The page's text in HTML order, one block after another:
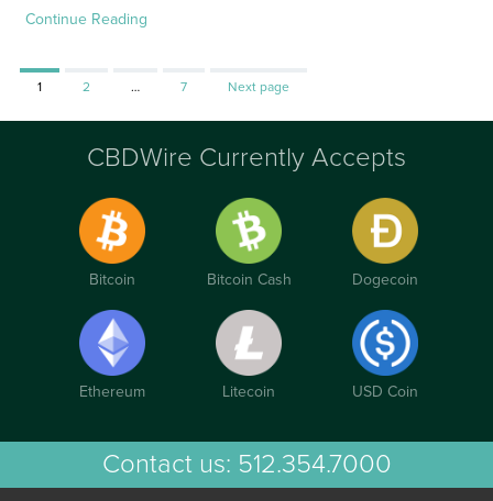
Continue Reading
Page
1 Page
2 … Page
7 Next page
CBDWire Currently Accepts
Bitcoin Bitcoin Cash Dogecoin
Ethereum Litecoin USD Coin
Contact us: 512.354.7000